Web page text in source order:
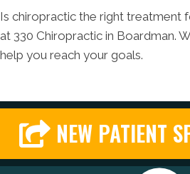
Is chiropractic the right treatment
at 330 Chiropractic in Boardman.
help you reach your goals.
NEW PATIENT